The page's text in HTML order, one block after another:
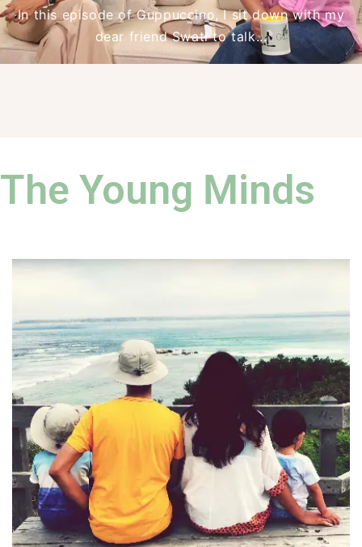
In our latest episode of Guppuccino, we invite
you to join a conversation that truly...
The Young Minds